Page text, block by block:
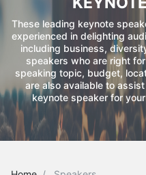
These leading keynote
experienced in delighting
including business,
speakers who are right
speaking topic, budget,
are also available to
keynote speaker for